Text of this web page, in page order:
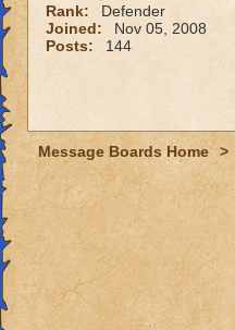
Rank:
Defender
Joined:
Nov 05, 2008
Posts:
144
Message Boards Home >